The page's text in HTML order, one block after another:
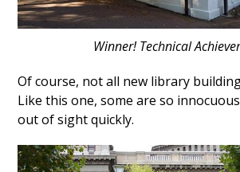
Winner! Technical
Of course, not all new library
Like this one, some are so
out of sight quickly.